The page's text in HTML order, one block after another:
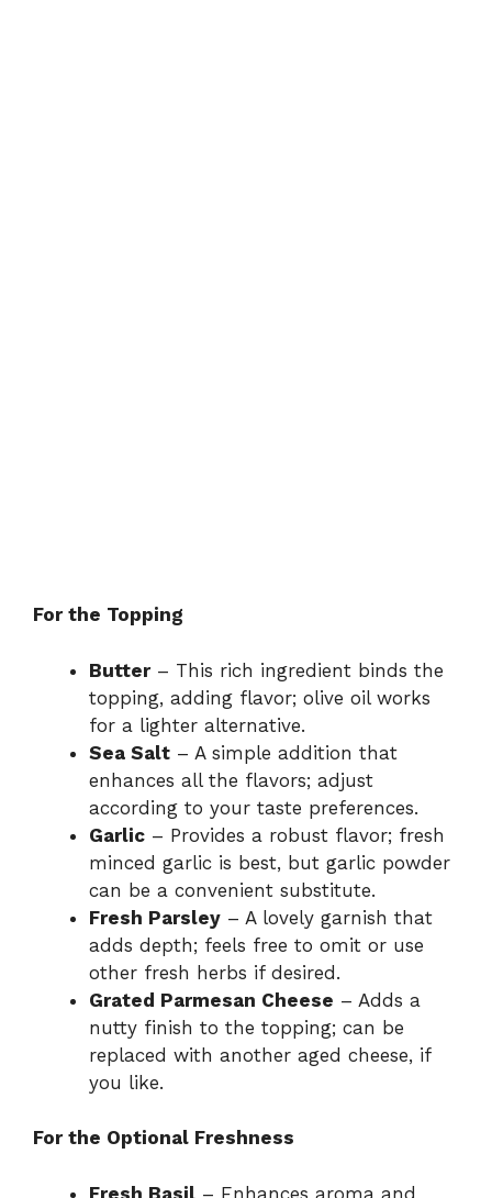
For the Topping
Butter– This rich ingredient binds the
topping, adding flavor; olive oil works
for a lighter alternative.
Sea Salt – A simple addition that
enhances all the flavors; adjust
according to your taste preferences.
Garlic – Provides a robust flavor; fresh
minced garlic is best, but garlic powder
can be a convenient substitute.
Fresh Parsley – A lovely garnish that
adds depth; feels free to omit or use
other fresh herbs if desired.
Grated Parmesan Cheese – Adds a
nutty finish to the topping; can be
replaced with another aged cheese, if
you like.
For the Optional Freshness
Fresh Basil – Enhances aroma and